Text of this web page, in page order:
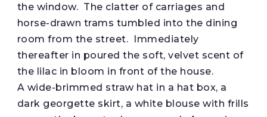
the window. The clatter of carriages and
horse-drawn trams tumbled into the dining
room from the street. Immediately
thereafter in poured the soft, velvet scent of
the lilac in bloom in front of the house.
A wide-brimmed straw hat in a hat box, a
dark georgette skirt, a white blouse with frills